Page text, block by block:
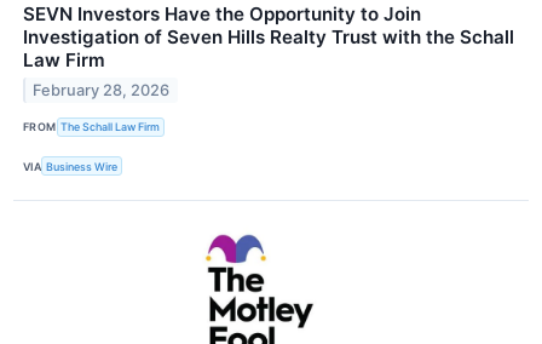
SEVN Investors Have the Opportunity to Join
Investigation of Seven Hills Realty Trust with the Schall
Law Firm
February 28, 2026
FROM The Schall Law Firm
VIA Business Wire